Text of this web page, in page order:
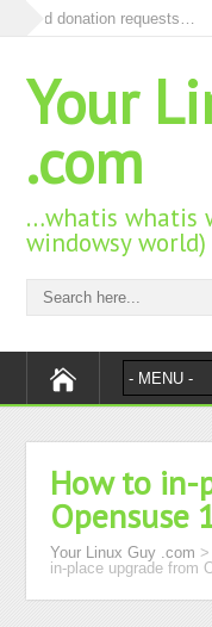
and donation requests…
Your
.com
…whatis whatis
windowsy
How to in-
Opensuse
Your Linux Guy .com
in-place upgrade from